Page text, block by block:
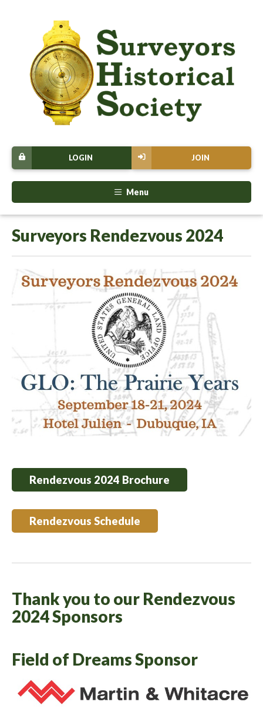
JOIN
LOGIN
Menu
Surveyors Rendezvous 2024
Rendezvous 2024 Brochure
Rendezvous Schedule
Thank you to our Rendezvous
2024 Sponsors
Field of Dreams Sponsor